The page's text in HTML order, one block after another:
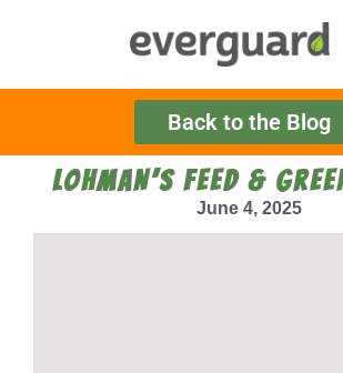
Back to the Blog
LOHMAN’S FEED &
June 4, 2025